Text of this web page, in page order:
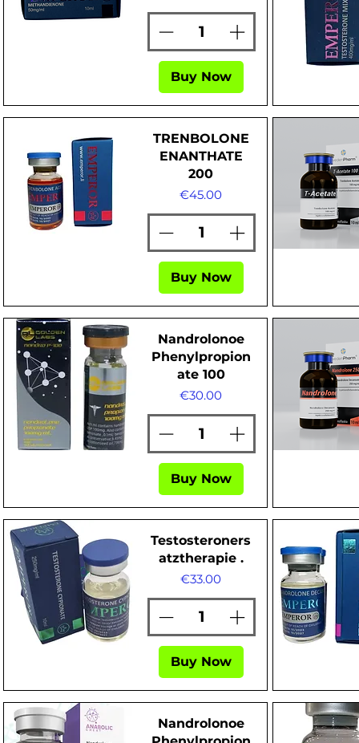
Buy Now
TRENBOLONE
ENANTHATE
200
Price
€45.00
Buy Now
Nandrolonoe
Phenylpropion
ate 100
Price
€30.00
Buy Now
Testosteroners
atztherapie .
Price
€33.00
Buy Now
Nandrolonoe